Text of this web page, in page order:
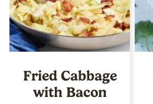
Fried Cabbage
with Bacon